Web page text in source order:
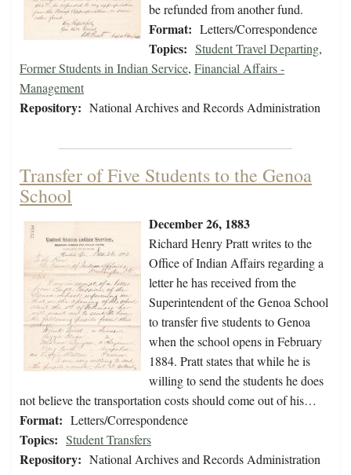
be refunded from another fund.
Format: Letters/Correspondence
Topics: Student Travel Departing,
Former Students in Indian Service, Financial Affairs -
Management
Repository: National Archives and Records Administration
Transfer of Five Students to the Genoa
School
December 26, 1883
Richard Henry Pratt writes to the
Office of Indian Affairs regarding a
letter he has received from the
Superintendent of the Genoa School
to transfer five students to Genoa
when the school opens in February
1884. Pratt states that while he is
willing to send the students he does
not believe the transportation costs should come out of his…
Format: Letters/Correspondence
Topics: Student Transfers
Repository: National Archives and Records Administration